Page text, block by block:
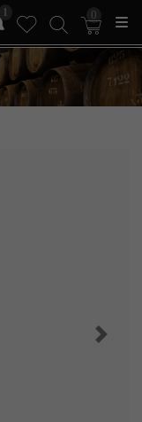
1 0